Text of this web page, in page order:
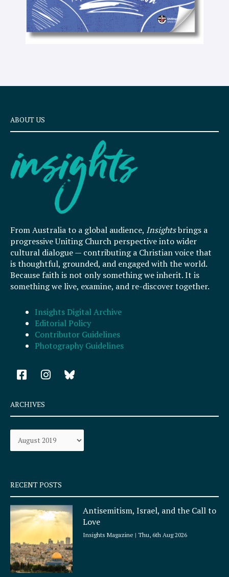
ABOUT US
From Australia to a global audience, Insightsbrings a
progressive Uniting Church perspective into wider
cultural dialogue — contributing a Christian voice that
is thoughtful, grounded, and engaged with the world.
Because faith is not only something we inherit. It is
something we live, examine, and re-discover together.
Insights Digital Archive
Editorial Policy
Contributor Guidelines
Photography Guidelines
F
a
e
b
o
k
q
u
a
r
e
I
n
a
r
a
ARCHIVES
Archives
RECENT POSTS
Antisemitism, Israel, and the Call to
Love
Insights Magazine Thu, 6th Aug 2026